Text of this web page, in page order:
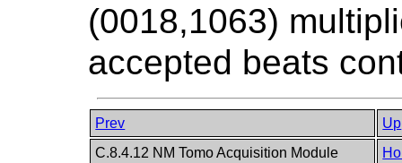
(0018,1063)
accepted beats
Prev
Up
C.8.4.12 NM Tomo Acquisition Module